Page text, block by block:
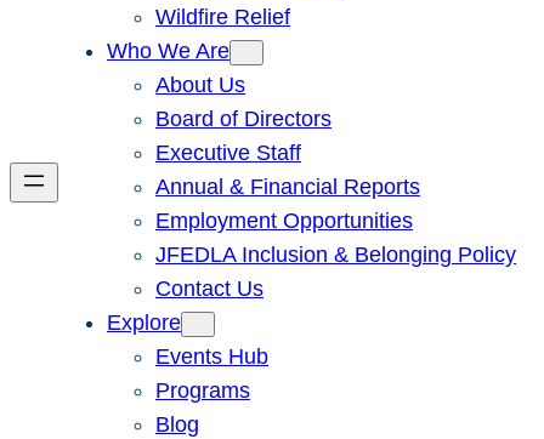
Wildfire Relief
Who We Are
About Us
Board of Directors
Executive Staff
Annual & Financial Reports
Employment Opportunities
JFEDLA Inclusion & Belonging Policy
Contact Us
Explore
Events Hub
Programs
Blog